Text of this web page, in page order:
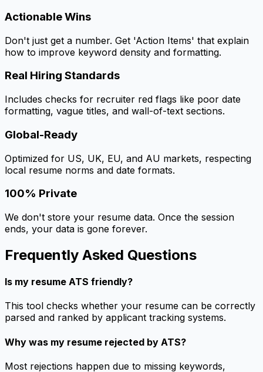
Actionable Wins
Don't just get a number. Get 'Action Items' that explain
how to improve keyword density and formatting.
Real Hiring Standards
Includes checks for recruiter red flags like poor date
formatting, vague titles, and wall-of-text sections.
Global-Ready
Optimized for US, UK, EU, and AU markets, respecting
local resume norms and date formats.
100% Private
We don't store your resume data. Once the session
ends, your data is gone forever.
Frequently Asked Questions
Is my resume ATS friendly?
This tool checks whether your resume can be correctly
parsed and ranked by applicant tracking systems.
Why was my resume rejected by ATS?
Most rejections happen due to missing keywords,